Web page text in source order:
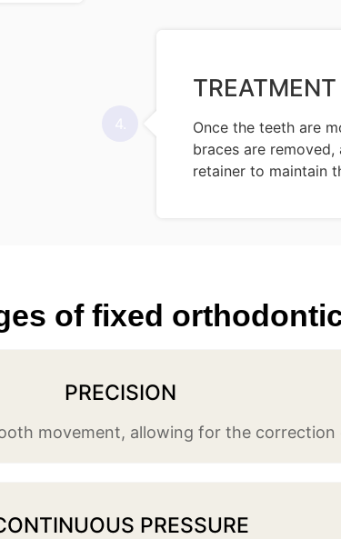
Once the teeth are
braces are
retainer to maintain
of fixed
PRECISION
movement, allowing for the
PRESSURE